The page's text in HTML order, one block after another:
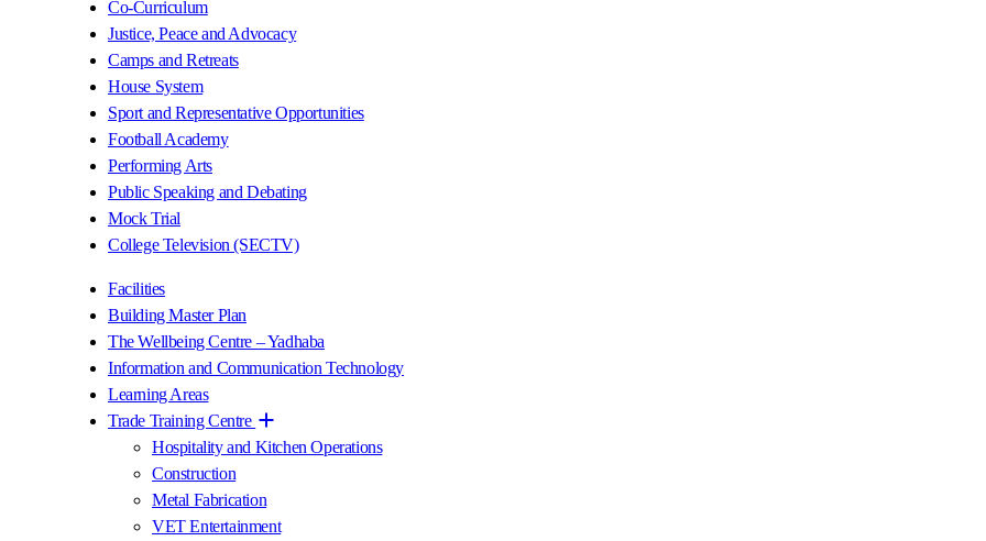
Co-Curriculum
Justice, Peace and Advocacy
Camps and Retreats
House System
Sport and Representative Opportunities
Football Academy
Performing Arts
Public Speaking and Debating
Mock Trial
College Television (SECTV)
Facilities
Building Master Plan
The Wellbeing Centre – Yadhaba
Information and Communication Technology
Learning Areas
Trade Training Centre
Hospitality and Kitchen Operations
Construction
Metal Fabrication
VET Entertainment